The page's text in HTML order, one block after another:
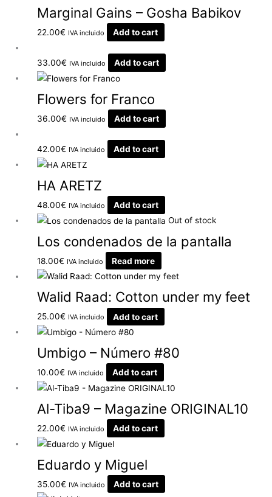
Marginal Gains – Gosha Babikov
22.00€ IVA incluido Add to cart
33.00€ IVA incluido Add to cart
Flowers for Franco
36.00€ IVA incluido Add to cart
42.00€ IVA incluido Add to cart
HA ARETZ
48.00€ IVA incluido
Add to cart
Out of stock
Los condenados de la pantalla
18.00€ IVA incluido Read more
Walid Raad: Cotton under my feet
25.00€ IVA incluido Add to cart
Umbigo – Número #80
10.00€ IVA incluido Add to cart
Al-Tiba9 – Magazine ORIGINAL10
22.00€ IVA incluido Add to cart
Eduardo y Miguel
35.00€ IVA incluido Add to cart